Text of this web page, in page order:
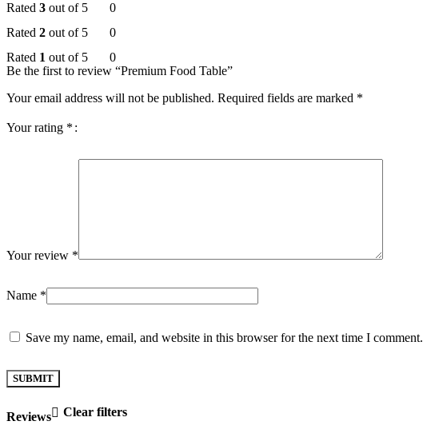
Rated 3 out of 5
0
Rated 2 out of 5
0
Rated 1 out of 5 0
Reviews Clear filters
Be the first to review “Premium Food Table”
Your email address will not be published. Required fields are marked *
Your rating *
Your review *
Name *
Save my name, email, and website in this browser for the next time I comment.